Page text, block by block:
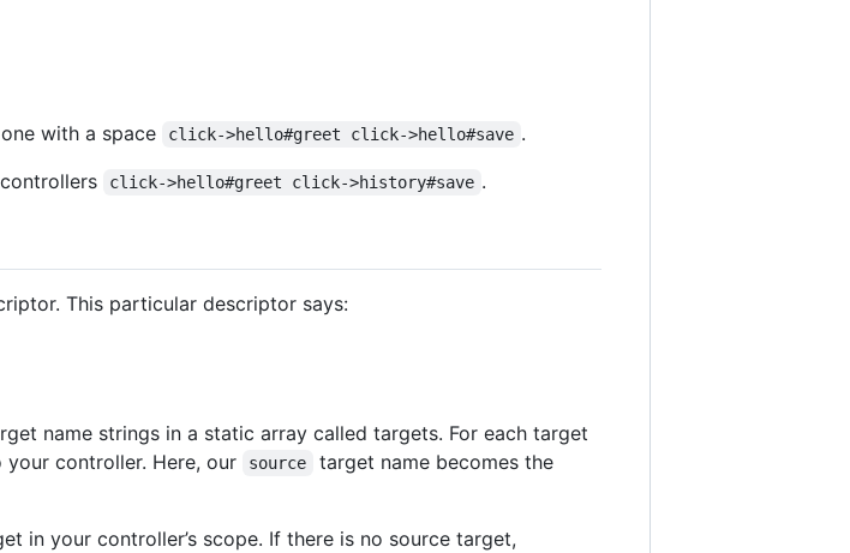
with a space click->hello#greet click->hello#save .
click->hello#greet click->history#save .
This particular descriptor says:
name strings in a static array called targets. For each target
controller. Here, our
source
target name becomes the
in your controller’s scope. If there is no source target,